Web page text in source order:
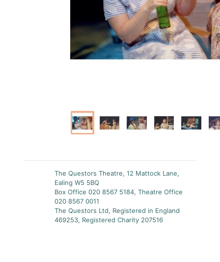
The Questors Theatre, 12 Mattock Lane,
Ealing W5 5BQ
Box Office 020 8567 5184, Theatre Office
020 8567 0011
The Questors Ltd, Registered in England
469253, Registered Charity 207516